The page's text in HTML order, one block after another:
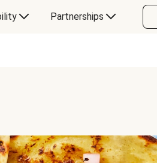
Partnerships